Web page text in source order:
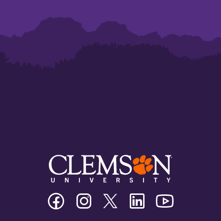
Clemson
University
Facebook
Clemson
University
Instagram
Clemson
University
Twitter/X
Clemson
University
Linkedin